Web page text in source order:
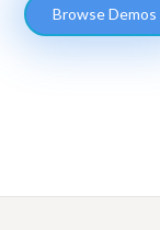
Browse Demos